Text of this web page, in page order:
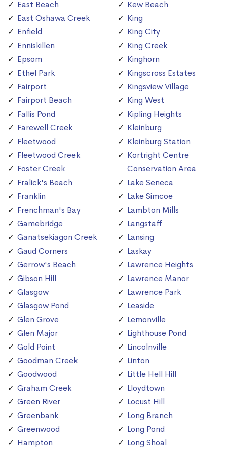
East Beach
East Oshawa Creek
Enfield
Enniskillen
Epsom
Ethel Park
Fairport
Fairport Beach
Fallis Pond
Farewell Creek
Fleetwood
Fleetwood Creek
Foster Creek
Fralick's Beach
Franklin
Frenchman's Bay
Gamebridge
Ganatsekiagon Creek
Gaud Corners
Gerrow's Beach
Gibson Hill
Glasgow
Glasgow Pond
Glen Grove
Glen Major
Gold Point
Goodman Creek
Goodwood
Graham Creek
Green River
Greenbank
Greenwood
Hampton
Kew Beach
King
King City
King Creek
Kinghorn
Kingscross Estates
Kingsview Village
King West
Kipling Heights
Kleinburg
Kleinburg Station
Kortright Centre
Conservation Area
Lake Seneca
Lake Simcoe
Lambton Mills
Langstaff
Lansing
Laskay
Lawrence Heights
Lawrence Manor
Lawrence Park
Leaside
Lemonville
Lighthouse Pond
Lincolnville
Linton
Little Hell Hill
Lloydtown
Locust Hill
Long Branch
Long Pond
Long Shoal